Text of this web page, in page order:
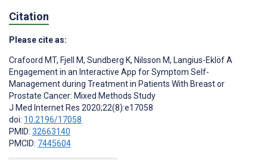
Citation
Please cite as:
Crafoord MT, Fjell M, Sundberg K, Nilsson M, Langius-Eklöf A
Engagement in an Interactive App for Symptom Self-
Management during Treatment in Patients With Breast or
Prostate Cancer: Mixed Methods Study
J Med Internet Res 2020;22(8):e17058
doi: 10.2196/17058
PMID: 32663140
PMCID: 7445604